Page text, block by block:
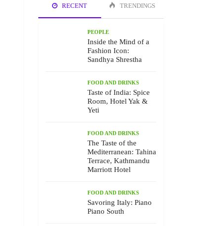
RECENT TRENDINGS
PEOPLE
Inside the Mind of a
Fashion Icon:
Sandhya Shrestha
FOOD AND DRINKS
Taste of India: Spice
Room, Hotel Yak &
Yeti
FOOD AND DRINKS
The Taste of the
Mediterranean: Tahina
Terrace, Kathmandu
Marriott Hotel
FOOD AND DRINKS
Savoring Italy: Piano
Piano South